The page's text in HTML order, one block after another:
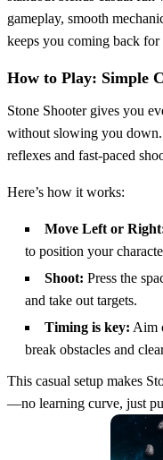
gameplay, smooth
keeps you coming back
How to Play: Simple
Stone Shooter gives you
without slowing you
reflexes and fast-paced
Here’s how it works:
Move Left or
to position your
Shoot: Press the
and take out targets.
Timing is key: Aim
break obstacles and
This casual setup makes
—no learning curve, just